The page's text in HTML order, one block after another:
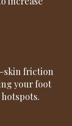
skin friction
your foot